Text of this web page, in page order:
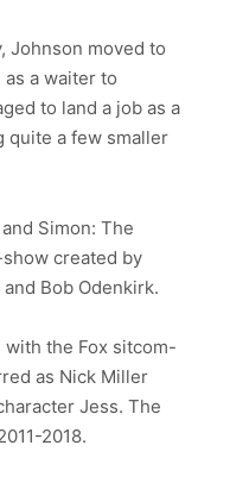
Johnson moved to
a waiter to
to land a job as a
quite a few smaller
Simon: The
created by
Bob Odenkirk.
with the Fox sitcom-
as Nick Miller
Jess. The
2018.